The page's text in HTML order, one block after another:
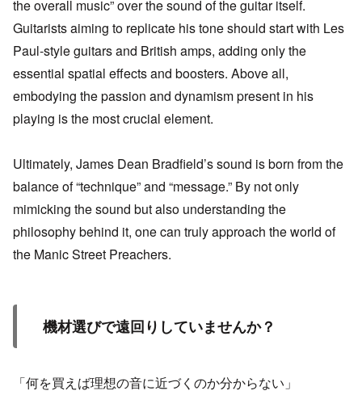
the overall music” over the sound of the guitar itself.
Guitarists aiming to replicate his tone should start with Les
Paul-style guitars and British amps, adding only the
essential spatial effects and boosters. Above all,
embodying the passion and dynamism present in his
playing is the most crucial element.
Ultimately, James Dean Bradfield’s sound is born from the
balance of “technique” and “message.” By not only
mimicking the sound but also understanding the
philosophy behind it, one can truly approach the world of
the Manic Street Preachers.
機材選びで遠回りしていませんか？
「何を買えば理想の音に近づくのか分からない」